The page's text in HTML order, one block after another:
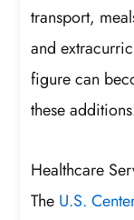
transport,
and
figure can
these
Healthcare
The U.S.